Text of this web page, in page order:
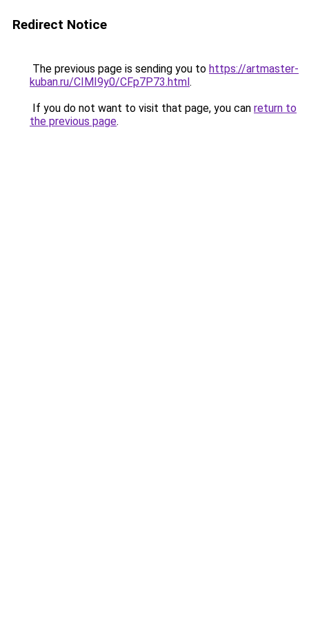
Redirect Notice
The previous page is sending you to https://artmaster-
kuban.ru/CIMI9y0/CFp7P73.html.
If you do not want to visit that page, you can return to
the previous page.